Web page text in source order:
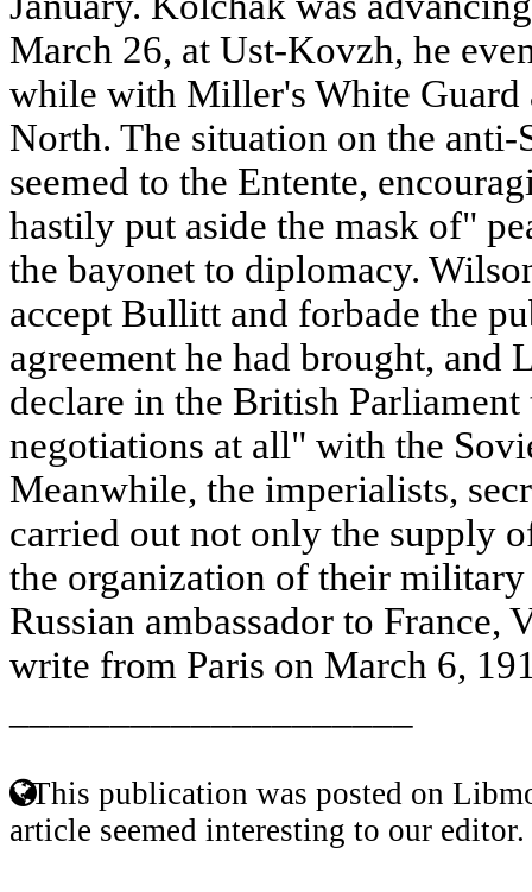
March 26, at Ust-Kovzh, he
while with Miller's White Guard
North. The situation on the
seemed to the Entente,
hastily put aside the mask of"
the bayonet to diplomacy.
accept Bullitt and forbade the
agreement he had brought, and
declare in the British
negotiations at all" with the
Meanwhile, the imperialists,
carried out not only the supply
the organization of their
Russian ambassador to France,
write from Paris on March 6,
This publication was posted on
article seemed interesting to our editor.